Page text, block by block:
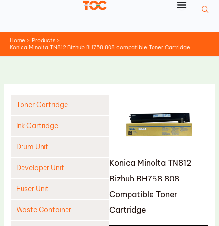
Home
Products
Konica Minolta TN812 Bizhub BH758 808 compatible Toner Cartridge
Toner Cartridge
Ink Cartridge
Drum Unit
Developer Unit
Fuser Unit
Waste Container
Konica Minolta TN812
Bizhub BH758 808
Compatible Toner
Cartridge